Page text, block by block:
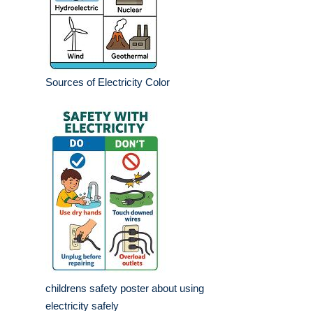
Sources of Electricity Color
childrens safety poster about using
electricity safely